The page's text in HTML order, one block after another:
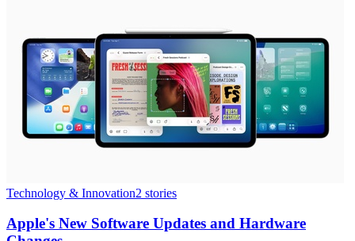
Technology & Innovation2 stories
Apple's New Software Updates and Hardware